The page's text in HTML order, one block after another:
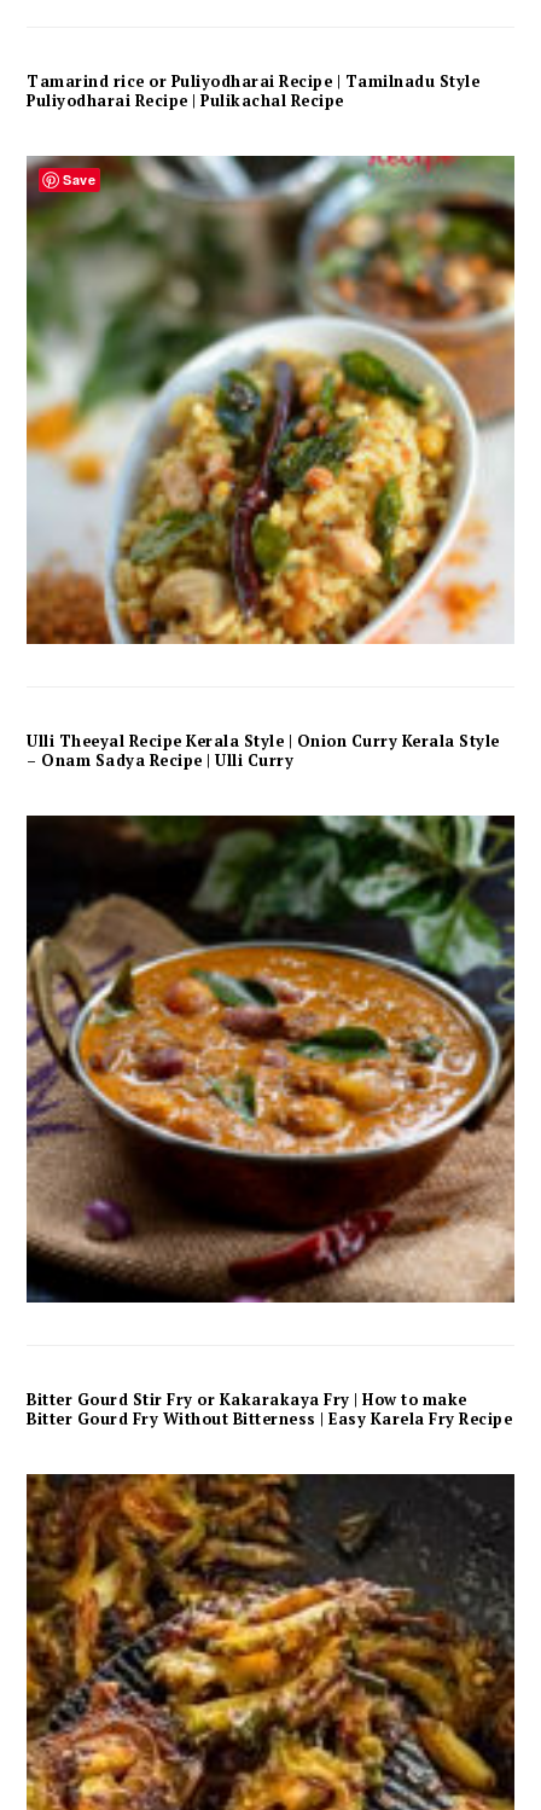
Tamarind rice or Puliyodharai Recipe | Tamilnadu Style
Puliyodharai Recipe | Pulikachal Recipe
Ulli Theeyal Recipe Kerala Style | Onion Curry Kerala Style
– Onam Sadya Recipe | Ulli Curry
Bitter Gourd Stir Fry or Kakarakaya Fry | How to make
Bitter Gourd Fry Without Bitterness | Easy Karela Fry Recipe
Save